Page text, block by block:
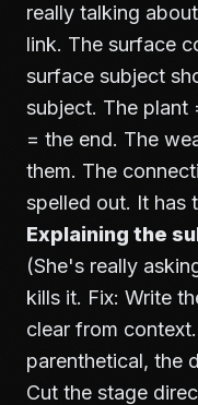
really talking
link. The surface
surface subject
subject. The plant
= the end. The
them. The
spelled out. It has
Explaining the
(She's really
kills it. Fix: Write
clear from
parenthetical, the
Cut the stage